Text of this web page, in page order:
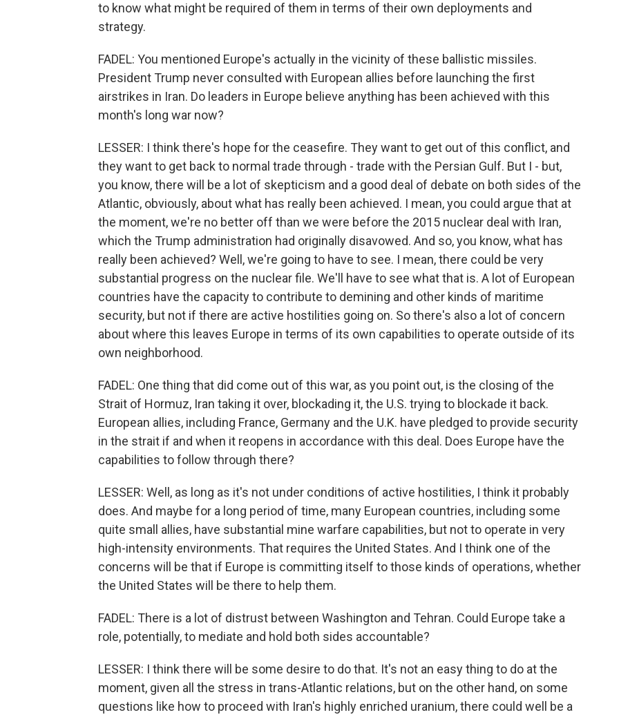
to know what might be required of them in terms of their own deployments and
strategy.
FADEL: You mentioned Europe's actually in the vicinity of these ballistic missiles.
President Trump never consulted with European allies before launching the first
airstrikes in Iran. Do leaders in Europe believe anything has been achieved with this
month's long war now?
LESSER: I think there's hope for the ceasefire. They want to get out of this conflict, and
they want to get back to normal trade through - trade with the Persian Gulf. But I - but,
you know, there will be a lot of skepticism and a good deal of debate on both sides of the
Atlantic, obviously, about what has really been achieved. I mean, you could argue that at
the moment, we're no better off than we were before the 2015 nuclear deal with Iran,
which the Trump administration had originally disavowed. And so, you know, what has
really been achieved? Well, we're going to have to see. I mean, there could be very
substantial progress on the nuclear file. We'll have to see what that is. A lot of European
countries have the capacity to contribute to demining and other kinds of maritime
security, but not if there are active hostilities going on. So there's also a lot of concern
about where this leaves Europe in terms of its own capabilities to operate outside of its
own neighborhood.
FADEL: One thing that did come out of this war, as you point out, is the closing of the
Strait of Hormuz, Iran taking it over, blockading it, the U.S. trying to blockade it back.
European allies, including France, Germany and the U.K. have pledged to provide security
in the strait if and when it reopens in accordance with this deal. Does Europe have the
capabilities to follow through there?
LESSER: Well, as long as it's not under conditions of active hostilities, I think it probably
does. And maybe for a long period of time, many European countries, including some
quite small allies, have substantial mine warfare capabilities, but not to operate in very
high-intensity environments. That requires the United States. And I think one of the
concerns will be that if Europe is committing itself to those kinds of operations, whether
the United States will be there to help them.
FADEL: There is a lot of distrust between Washington and Tehran. Could Europe take a
role, potentially, to mediate and hold both sides accountable?
LESSER: I think there will be some desire to do that. It's not an easy thing to do at the
moment, given all the stress in trans-Atlantic relations, but on the other hand, on some
questions like how to proceed with Iran's highly enriched uranium, there could well be a